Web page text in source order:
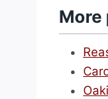
More